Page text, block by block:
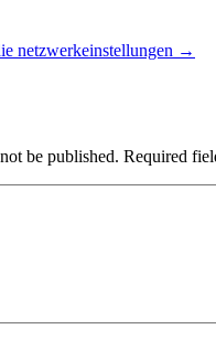
netzwerkeinstellungen →
be published. Required